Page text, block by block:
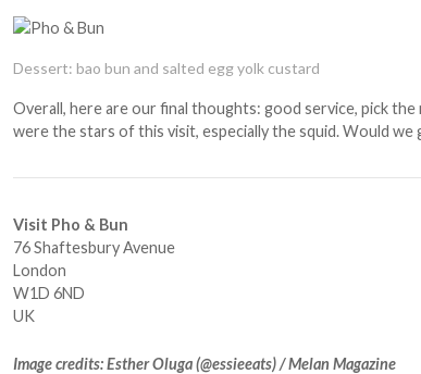
Dessert: bao bun and salted egg yolk custard
Overall, here are our final thoughts: good service, pick
were the stars of this visit, especially the squid. Would we
Visit Pho & Bun
76 Shaftesbury Avenue
London
W1D 6ND
UK
Image credits: Esther Oluga (@essieeats) / Melan Magazine